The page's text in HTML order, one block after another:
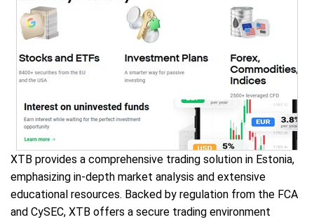
XTB provides a comprehensive trading solution in Estonia,
emphasizing in-depth market analysis and extensive
educational resources. Backed by regulation from the FCA
and CySEC, XTB offers a secure trading environment